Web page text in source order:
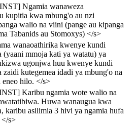
Ngamia wanaweza
kupitia kwa mbung'o au nzi
walio na viini (pange au kipanga
Tabanids au Stomoxys) </s>
wanaoathirika kwenye kundi
mmoja kati ya watatu) ya
ugonjwa huu kwenye kundi
kutegemea idadi ya mbung'o na
hilo. </s>
Karibu ngamia wote walio na
Huwa wanaugua kwa
karibu asilimia 3 hivi ya ngamia hufa
s>